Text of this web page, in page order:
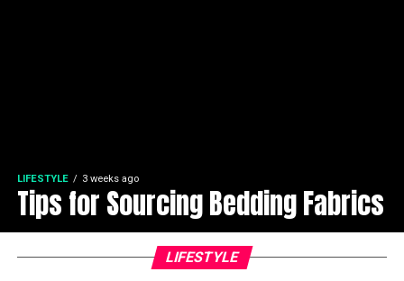
LIFESTYLE 3 weeks ago
Tips for Sourcing Bedding Fabrics
LIFESTYLE